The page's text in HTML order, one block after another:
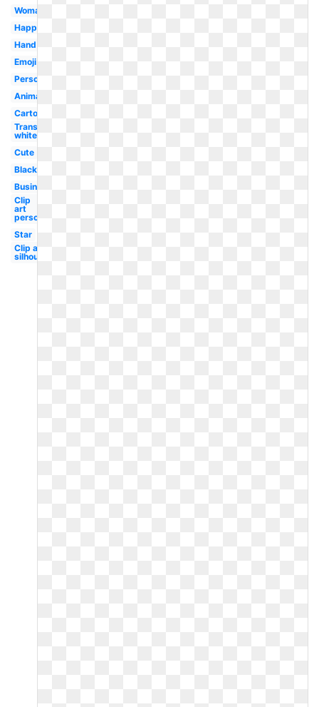
Woman
Happy
Hand
Emoji
Person
Animated
Cartoon
Transparent
white
Cute
Black
Business
Clip
art
person
Star
Clip art
silhouette